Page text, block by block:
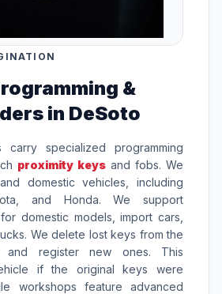
&
in DeSoto
carry specialized programming
proximity keys and fobs. We
domestic vehicles, including
and Honda. We support
domestic models, import cars,
We delete lost keys from the
and register new ones. This
if the original keys were
workshops feature advanced